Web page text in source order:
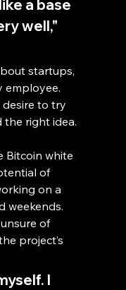
a base
well,"
startups,
employee.
desire to try
the right idea.
Bitcoin white
of
on a
weekends.
of
project’s
I